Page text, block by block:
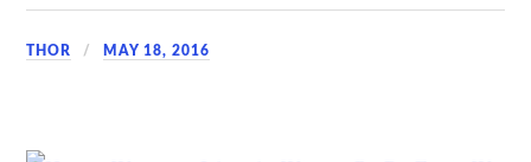
THOR MAY 18, 2016